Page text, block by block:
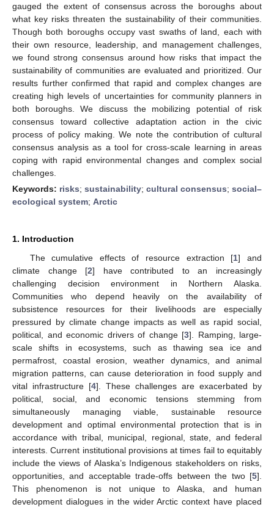
gauged the extent of consensus across the boroughs about
what key risks threaten the sustainability of their communities.
Though both boroughs occupy vast swaths of land, each with
their own resource, leadership, and management challenges,
we found strong consensus around how risks that impact the
sustainability of communities are evaluated and prioritized. Our
results further confirmed that rapid and complex changes are
creating high levels of uncertainties for community planners in
both boroughs. We discuss the mobilizing potential of risk
consensus toward collective adaptation action in the civic
process of policy making. We note the contribution of cultural
consensus analysis as a tool for cross-scale learning in areas
coping with rapid environmental changes and complex social
challenges.
Keywords: risks; sustainability; cultural consensus; social–
ecological system; Arctic
1. Introduction
The cumulative effects of resource extraction [1] and
climate change [2] have contributed to an increasingly
challenging decision environment in Northern Alaska.
Communities who depend heavily on the availability of
subsistence resources for their livelihoods are especially
pressured by climate change impacts as well as rapid social,
political, and economic drivers of change [3]. Ramping, large-
scale shifts in ecosystems, such as thawing sea ice and
permafrost, coastal erosion, weather dynamics, and animal
migration patterns, can cause deterioration in food supply and
vital infrastructure [4]. These challenges are exacerbated by
political, social, and economic tensions stemming from
simultaneously managing viable, sustainable resource
development and optimal environmental protection that is in
accordance with tribal, municipal, regional, state, and federal
interests. Current institutional provisions at times fail to equitably
include the views of Alaska’s Indigenous stakeholders on risks,
opportunities, and acceptable trade-offs between the two [5].
This phenomenon is not unique to Alaska, and human
development dialogues in the wider Arctic context have placed